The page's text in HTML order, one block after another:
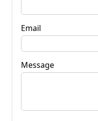
Email
Message